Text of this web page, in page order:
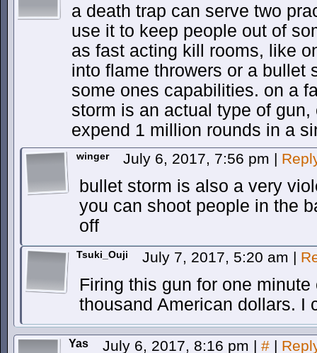
a death trap can serve two
use it to keep people out of
as fast acting kill rooms, like
into flame throwers or a bullet
some ones capabilities. on a
storm is an actual type of
expend 1 million rounds in a
winger July 6, 2017, 7:56 pm |
bullet storm is also a very
you can shoot people in the
off
Tsuki_Ouji July 7, 2017, 5:20 am |
Firing this gun for one
thousand American dollars. I
Yas July 6, 2017, 8:16 pm | # |